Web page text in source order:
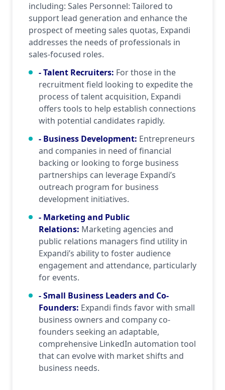
including: Sales Personnel: Tailored to
support lead generation and enhance the
prospect of meeting sales quotas, Expandi
addresses the needs of professionals in
sales-focused roles.
- Talent Recruiters: For those in the
recruitment field looking to expedite the
process of talent acquisition, Expandi
offers tools to help establish connections
with potential candidates rapidly.
- Business Development: Entrepreneurs
and companies in need of financial
backing or looking to forge business
partnerships can leverage Expandi’s
outreach program for business
development initiatives.
- Marketing and Public
Relations: Marketing agencies and
public relations managers find utility in
Expandi’s ability to foster audience
engagement and attendance, particularly
for events.
- Small Business Leaders and Co-
Founders: Expandi finds favor with small
business owners and company co-
founders seeking an adaptable,
comprehensive LinkedIn automation tool
that can evolve with market shifts and
business needs.